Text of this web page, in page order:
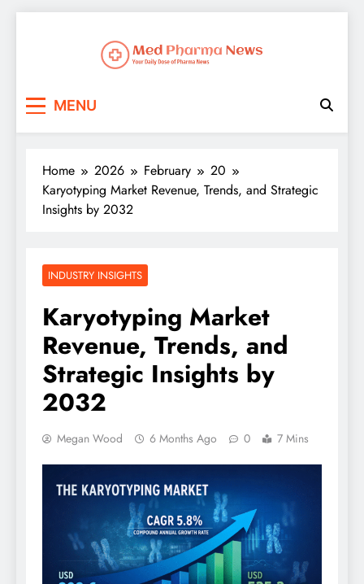
MENU
Home 2026 February
20
Karyotyping Market Revenue, Trends, and Strategic
Insights by 2032
INDUSTRY INSIGHTS
Karyotyping Market
Revenue, Trends, and
Strategic Insights by
2032
Megan Wood 6 Months Ago 0 7 Mins